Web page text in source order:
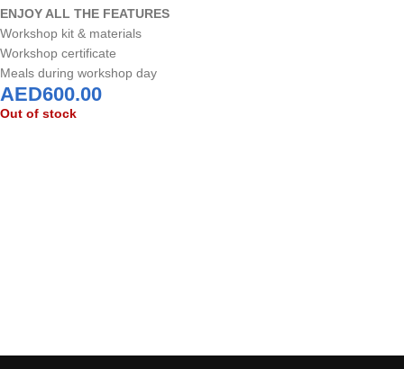
ENJOY ALL THE FEATURES
Workshop kit & materials
Workshop certificate
Meals during workshop day
AED600.00
Out of stock